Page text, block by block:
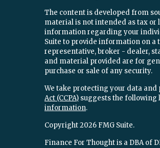
The content is developed from
material is not intended as tax or
information regarding your
Suite to provide information on a
representative, broker - dealer,
and material provided are for
purchase or sale of any security.
We take protecting your data and
Act (CCPA) suggests the following
information.
Copyright 2026 FMG Suite.
Finance For Thought is a DBA of